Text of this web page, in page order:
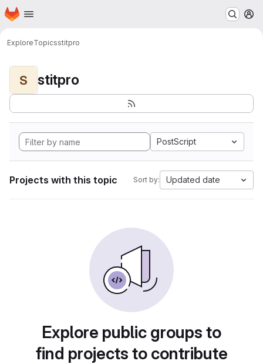
Skip to main content
Homepage
ExploreTopicsstitpro
S stitpro
PostScript
Projects with this topic Sort by: Updated date
Explore public groups to
find projects to contribute